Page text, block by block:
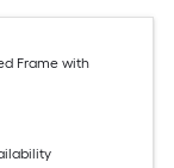
Frame with